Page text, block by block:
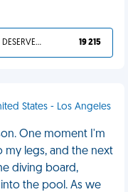
YOU DESERVED IT 19 215
States - Los Angeles
One moment I'm
my legs, and the next
diving board,
the pool. As we